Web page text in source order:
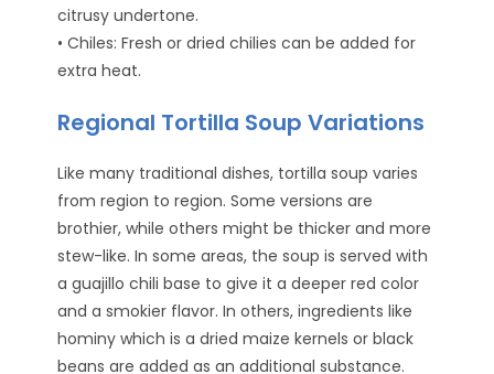
citrusy undertone.
• Chiles: Fresh or dried chilies can be added for
extra heat.
Regional Tortilla Soup Variations
Like many traditional dishes, tortilla soup varies
from region to region. Some versions are
brothier, while others might be thicker and more
stew-like. In some areas, the soup is served with
a guajillo chili base to give it a deeper red color
and a smokier flavor. In others, ingredients like
hominy which is a dried maize kernels or black
beans are added as an additional substance.